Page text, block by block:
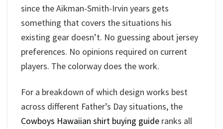
since the Aikman-Smith-Irvin years gets
something that covers the situations his
existing gear doesn’t. No guessing about jersey
preferences. No opinions required on current
players. The colorway does the work.
For a breakdown of which design works best
across different Father’s Day situations, the
Cowboys Hawaiian shirt buying guide ranks all